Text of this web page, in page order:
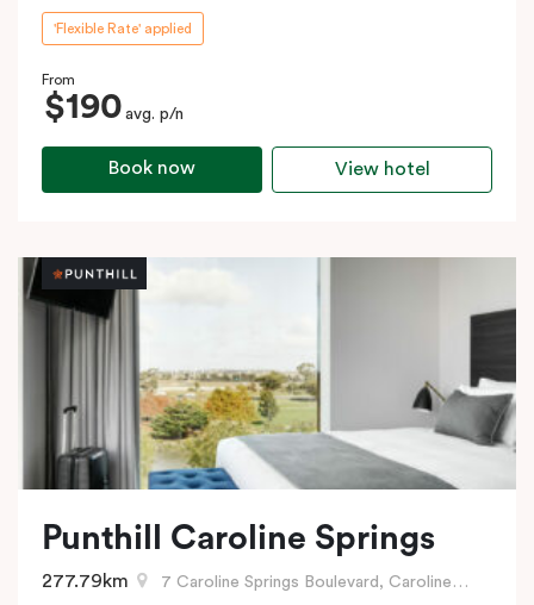
'Flexible Rate' applied
From
$190 avg. p/n
Book now View hotel
Punthill Caroline Springs
7 Caroline Springs Boulevard, Caroline Springs, VIC
277.79km